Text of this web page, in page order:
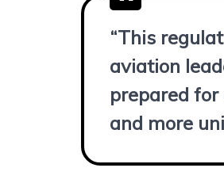
“This
aviation
prepared
and more